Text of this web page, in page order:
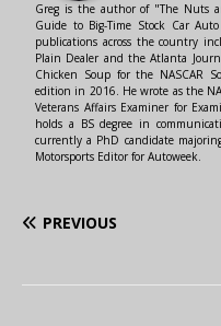
Greg is the author of "The Nuts
Guide to Big-Time Stock Car
publications across the country
Plain Dealer and the Atlanta
Chicken Soup for the NASCAR
edition in 2016. He wrote as the
Veterans Affairs Examiner for
holds a BS degree in
currently a PhD candidate
Motorsports Editor for Autoweek.
PREVIOUS